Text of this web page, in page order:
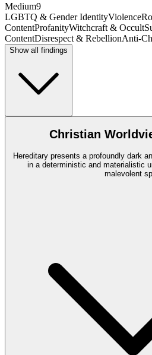
Medium9
LGBTQ & Gender IdentityViolence
ContentProfanityWitchcraft & Occult
ContentDisrespect & RebellionAnti-
Show all findings
Christian
Hereditary presents a profoundly dark
in a deterministic and materialistic
malevolent